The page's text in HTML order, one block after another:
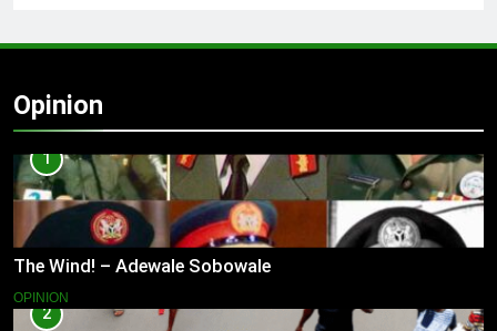
Opinion
1
The Wind! – Adewale Sobowale
OPINION
2